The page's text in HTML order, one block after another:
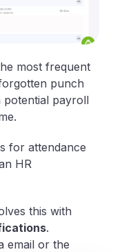
most frequent
punch
potential payroll
for attendance
HR
this with
.
email or the